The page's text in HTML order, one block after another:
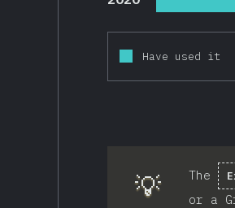
Have used it
💡 The
or a